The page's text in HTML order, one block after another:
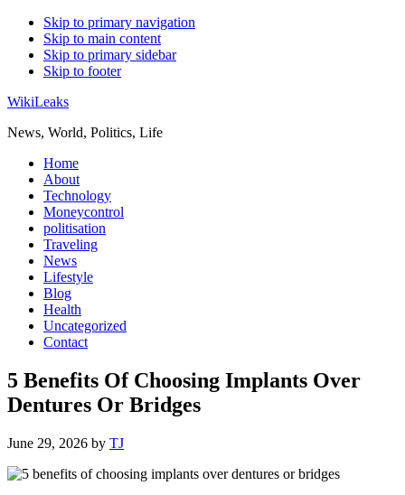
Skip to primary navigation
Skip to main content
Skip to primary sidebar
Skip to footer
WikiLeaks
News, World, Politics, Life
Home
About
Technology
Moneycontrol
politisation
Traveling
News
Lifestyle
Blog
Health
Uncategorized
Contact
5 Benefits Of Choosing Implants Over
Dentures Or Bridges
June 29, 2026 by TJ